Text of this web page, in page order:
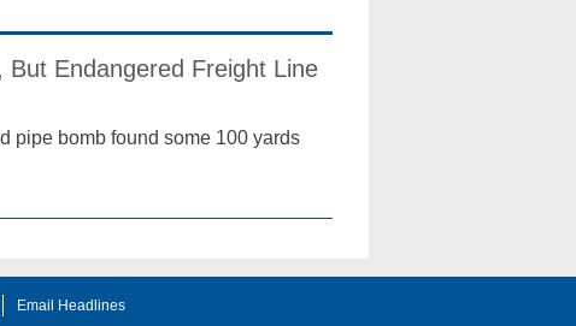
Endangered Freight Line
pipe bomb found some 100 yards
Email Headlines